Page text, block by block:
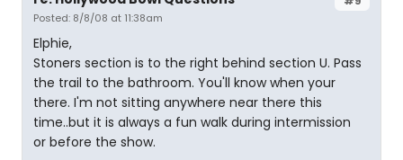
Posted: 8/8/08 at 11:38am
Elphie,
Stoners section is to the right behind section U. Pass
the trail to the bathroom. You'll know when your
there. I'm not sitting anywhere near there this
time..but it is always a fun walk during intermission
or before the show.